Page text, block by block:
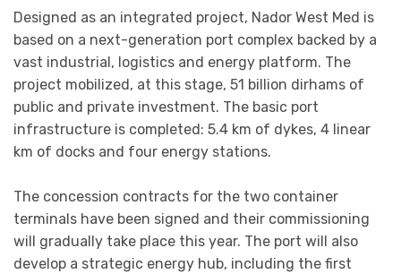
Designed as an integrated project, Nador West Med is
based on a next-generation port complex backed by a
vast industrial, logistics and energy platform. The
project mobilized, at this stage, 51 billion dirhams of
public and private investment. The basic port
infrastructure is completed: 5.4 km of dykes, 4 linear
km of docks and four energy stations.
The concession contracts for the two container
terminals have been signed and their commissioning
will gradually take place this year. The port will also
develop a strategic energy hub, including the first